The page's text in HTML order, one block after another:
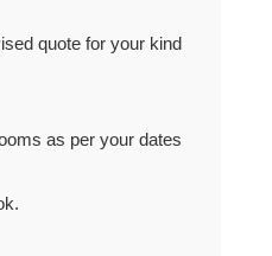
quote for your kind
as per your dates